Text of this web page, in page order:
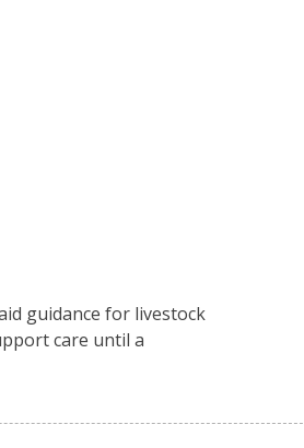
guidance for livestock
care until a